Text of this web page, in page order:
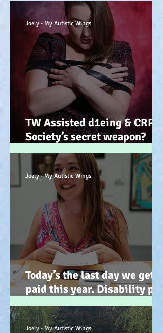
TW Assisted d1eing & CRPS.
Society’s secret weapon?
(Advocacy) x
Joely - My Autistic Wings
Today’s the last day we get
paid this year. Disability pay
gap and the hidden disability
tax. (Advocacy) :-)
Joely - My Autistic Wings
Joely - My Autistic Wings